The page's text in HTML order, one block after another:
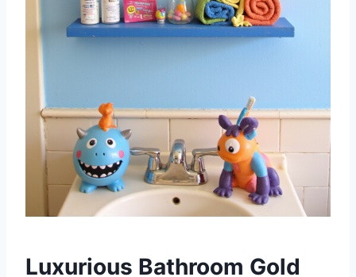
Luxurious Bathroom Gold